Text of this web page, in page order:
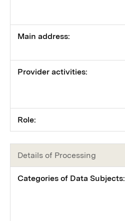
Main address:
Provider activities:
Role:
Details of Processing
Categories of Data Subjects: